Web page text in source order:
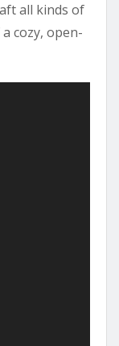
all kinds of
cozy, open-